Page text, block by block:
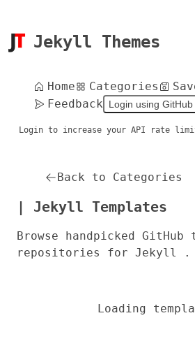
Jekyll Themes
Home Categories
Feedback
Login using GitHub
Login to increase your API rate
Back to Categories
| Jekyll Templates
Browse handpicked GitHub
repositories for Jekyll .
Loading